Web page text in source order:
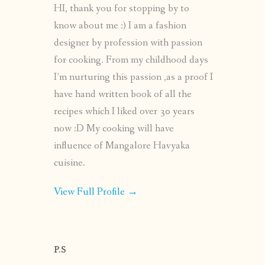
HI, thank you for stopping by to
know about me :) I am a fashion
designer by profession with passion
for cooking. From my childhood days
I’m nurturing this passion ,as a proof I
have hand written book of all the
recipes which I liked over 30 years
now :D My cooking will have
influence of Mangalore Havyaka
cuisine.
View Full Profile →
P.S